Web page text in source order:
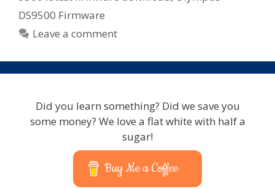
DS9500 Firmware
Leave a comment
Did you learn something? Did we save you
some money? We love a flat white with half a
sugar!
Buy Me a Coffee